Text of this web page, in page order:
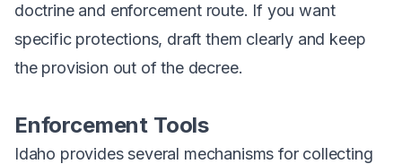
doctrine and enforcement route. If you want
specific protections, draft them clearly and keep
the provision out of the decree.
Enforcement Tools
Idaho provides several mechanisms for collecting